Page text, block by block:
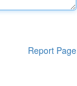
Report Page